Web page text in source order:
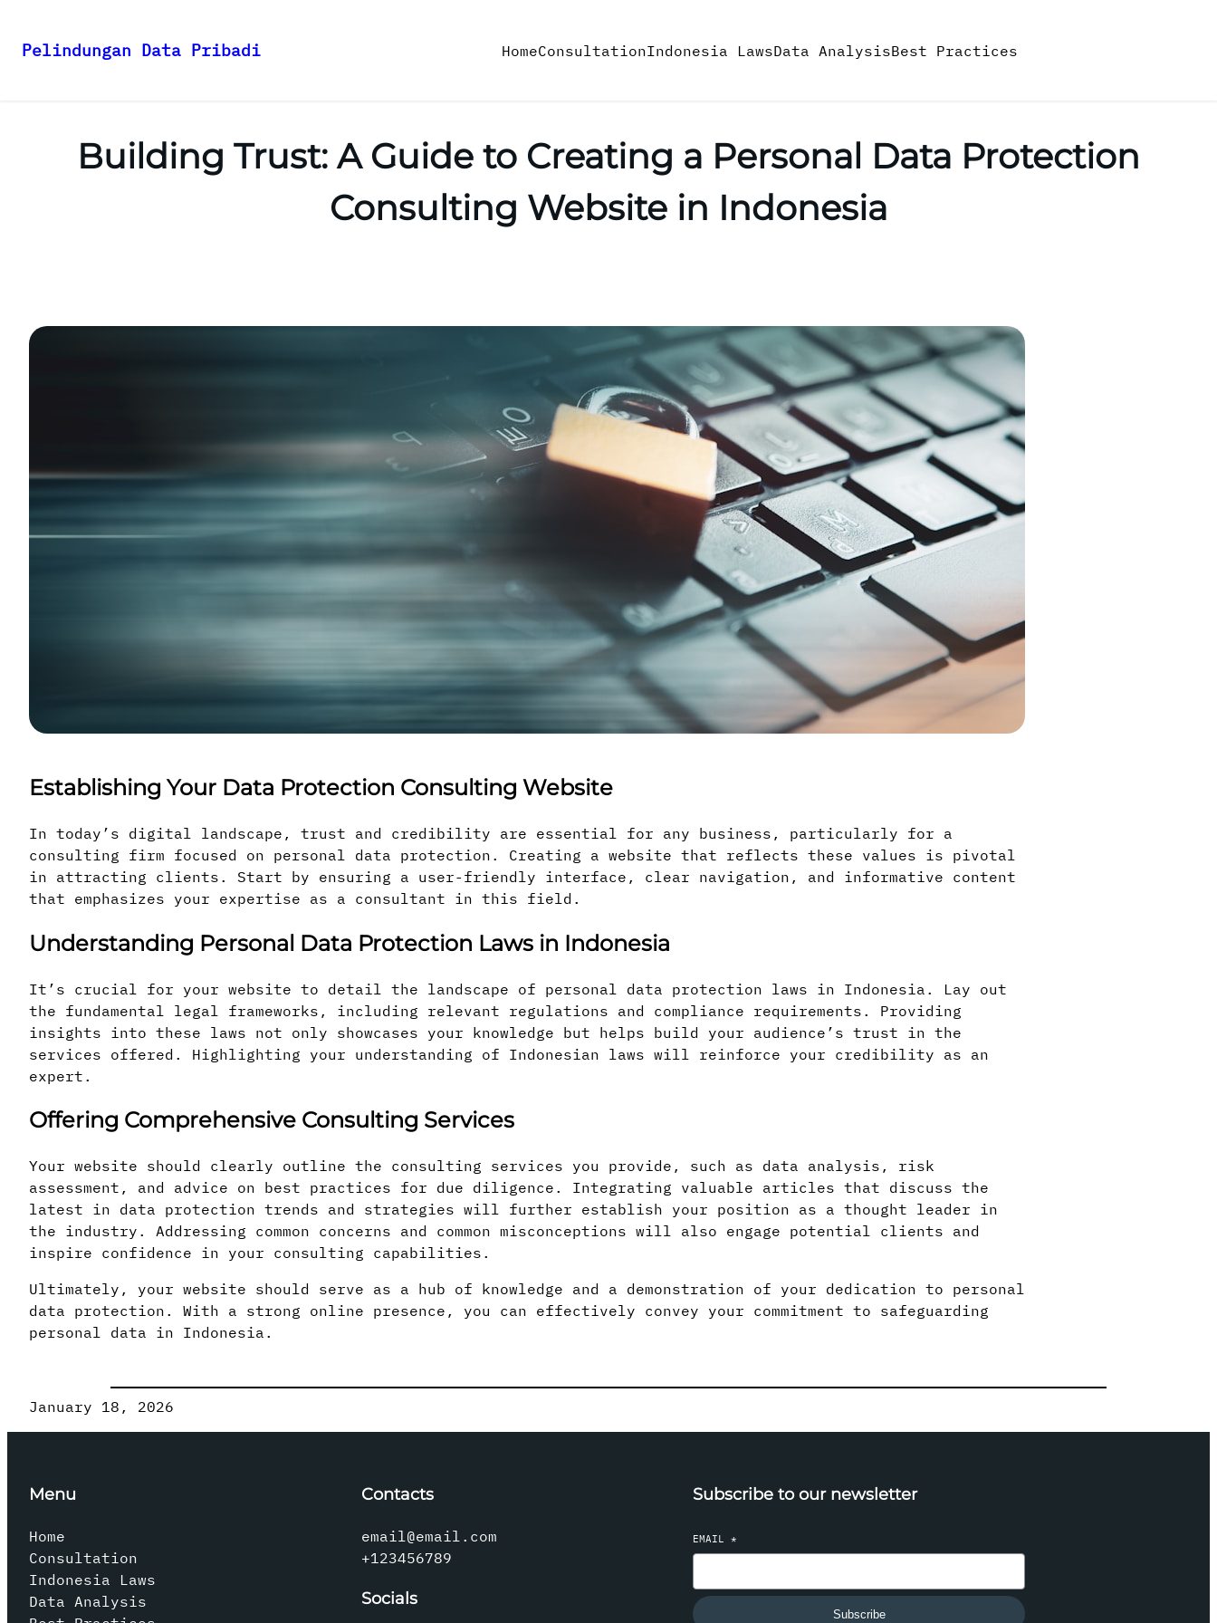
Pelindungan Data Pribadi HomeConsultationIndonesia LawsData AnalysisBest Practices
Building Trust: A Guide to Creating a Personal Data Protection
Consulting Website in Indonesia
Establishing Your Data Protection Consulting Website
In today’s digital landscape, trust and credibility are essential for any business, particularly for a
consulting firm focused on personal data protection. Creating a website that reflects these values is pivotal
in attracting clients. Start by ensuring a user-friendly interface, clear navigation, and informative content
that emphasizes your expertise as a consultant in this field.
Understanding Personal Data Protection Laws in Indonesia
It’s crucial for your website to detail the landscape of personal data protection laws in Indonesia. Lay out
the fundamental legal frameworks, including relevant regulations and compliance requirements. Providing
insights into these laws not only showcases your knowledge but helps build your audience’s trust in the
services offered. Highlighting your understanding of Indonesian laws will reinforce your credibility as an
expert.
Offering Comprehensive Consulting Services
Your website should clearly outline the consulting services you provide, such as data analysis, risk
assessment, and advice on best practices for due diligence. Integrating valuable articles that discuss the
latest in data protection trends and strategies will further establish your position as a thought leader in
the industry. Addressing common concerns and common misconceptions will also engage potential clients and
inspire confidence in your consulting capabilities.
Ultimately, your website should serve as a hub of knowledge and a demonstration of your dedication to personal
data protection. With a strong online presence, you can effectively convey your commitment to safeguarding
personal data in Indonesia.
January 18, 2026
Menu
Home
Consultation
Indonesia Laws
Data Analysis
Contacts
email@email.com
+123456789
Socials
Subscribe to our newsletter
EMAIL*
Subscribe